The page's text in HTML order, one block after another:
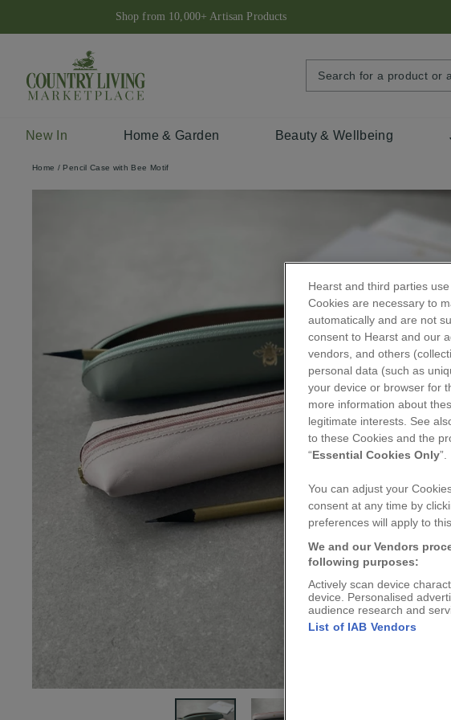
content
Shop from 10,000+ Artisan Products
New In Home & Garden Beauty & Wellbeing
Home / Pencil Case with Bee Motif
Hearst and third parties
Cookies are necessary to
automatically and are not
consent to Hearst and our
vendors, and others
personal data (such as
your device or browser for
more information about
legitimate interests. See
to these Cookies and the
“Essential Cookies Only”.
You can adjust your
consent at any time by
preferences will apply to
We and our Vendors
following purposes:
Actively scan device
device. Personalised
audience research and
List of IAB Vendors